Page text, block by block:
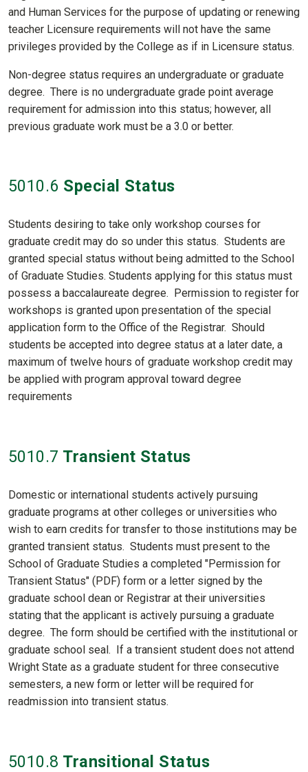
and Human Services for the purpose of updating or renewing
teacher Licensure requirements will not have the same
privileges provided by the College as if in Licensure status.
Non-degree status requires an undergraduate or graduate
degree. There is no undergraduate grade point average
requirement for admission into this status; however, all
previous graduate work must be a 3.0 or better.
5010.6 Special Status
Students desiring to take only workshop courses for
graduate credit may do so under this status. Students are
granted special status without being admitted to the School
of Graduate Studies. Students applying for this status must
possess a baccalaureate degree. Permission to register for
workshops is granted upon presentation of the special
application form to the Office of the Registrar. Should
students be accepted into degree status at a later date, a
maximum of twelve hours of graduate workshop credit may
be applied with program approval toward degree
requirements
5010.7 Transient Status
Domestic or international students actively pursuing
graduate programs at other colleges or universities who
wish to earn credits for transfer to those institutions may be
granted transient status. Students must present to the
School of Graduate Studies a completed "Permission for
Transient Status" (PDF) form or a letter signed by the
graduate school dean or Registrar at their universities
stating that the applicant is actively pursuing a graduate
degree. The form should be certified with the institutional or
graduate school seal. If a transient student does not attend
Wright State as a graduate student for three consecutive
semesters, a new form or letter will be required for
readmission into transient status.
5010.8 Transitional Status